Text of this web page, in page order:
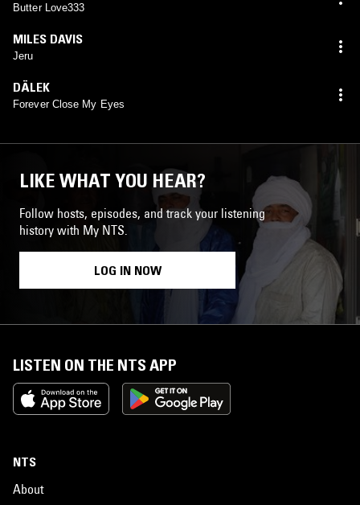
Butter Love333
MILES DAVIS
Jeru
DÄLEK
Forever Close My Eyes
LIKE WHAT YOU HEAR?
Follow hosts, episodes, and track your listening
history with My NTS.
LOG IN NOW
LISTEN ON THE NTS APP
NTS
About